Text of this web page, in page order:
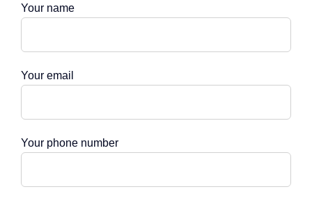
Your name
Your email
Your phone number